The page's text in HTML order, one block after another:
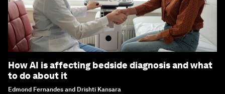
How AI is affecting bedside diagnosis and what
to do about it
Edmond Fernandes and Drishti Kansara